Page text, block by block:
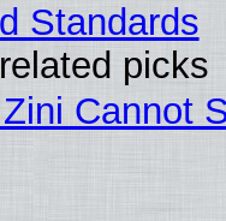
Standards
picks
Cannot